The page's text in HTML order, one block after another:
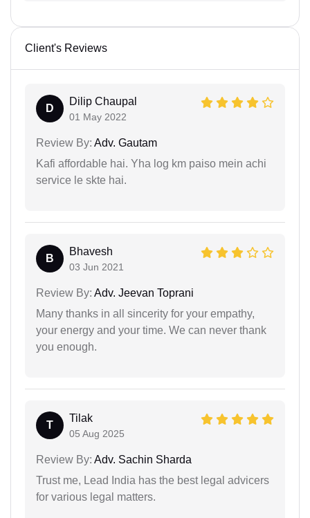
Client's Reviews
D
Dilip Chaupal
01 May 2022
Review By: Adv. Gautam
Kafi affordable hai. Yha log km paiso mein achi
service le skte hai.
B
Bhavesh
03 Jun 2021
Review By: Adv. Jeevan Toprani
Many thanks in all sincerity for your empathy,
your energy and your time. We can never thank
you enough.
T
Tilak
05 Aug 2025
Review By: Adv. Sachin Sharda
Trust me, Lead India has the best legal advicers
for various legal matters.